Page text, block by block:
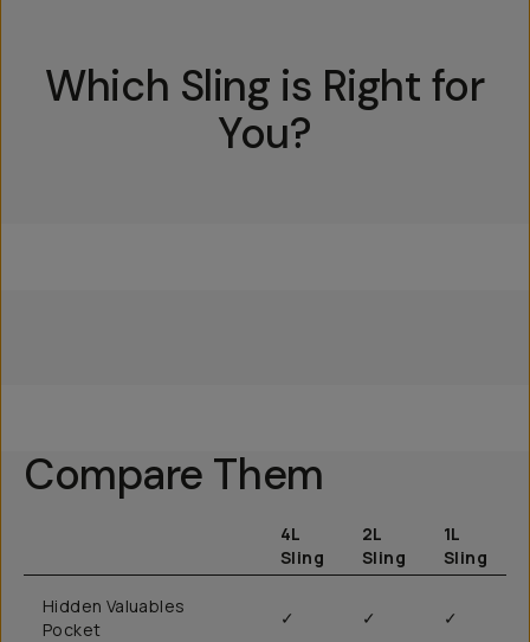
Which Sling is Right for
You?
Compare Them
4L
Sling
2L
Sling
1L
Sling
Hidden Valuables
Pocket
✓ ✓ ✓